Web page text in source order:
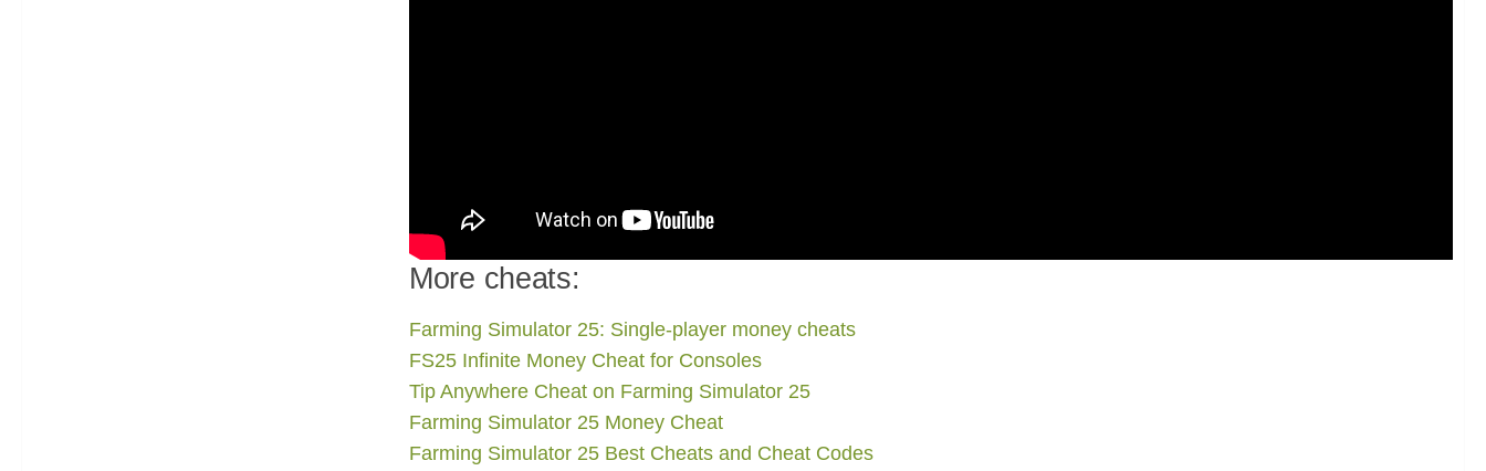
More cheats:
Farming Simulator 25: Single-player money cheats
FS25 Infinite Money Cheat for Consoles
Tip Anywhere Cheat on Farming Simulator 25
Farming Simulator 25 Money Cheat
Farming Simulator 25 Best Cheats and Cheat Codes